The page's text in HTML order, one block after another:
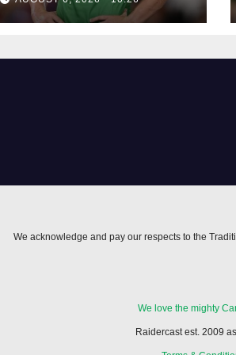
We acknowledge and pay our respects to the
We love the mighty
Raidercast est. 2009 as